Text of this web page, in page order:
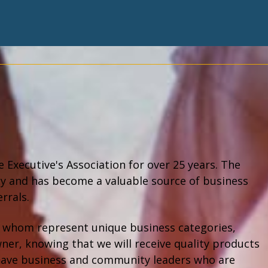
Association for over 25 years. The
has become a valuable source of business
represent unique business categories,
knowing that we will receive quality products
business and community leaders who are